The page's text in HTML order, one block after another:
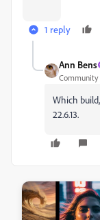
1 reply
Ann Bens
Which
22.6.13.